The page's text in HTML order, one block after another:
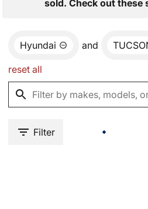
sold. Check out these
Hyundai and
reset all
Filter